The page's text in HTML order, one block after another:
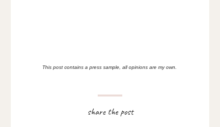
This post contains a press sample, all opinions are my own.